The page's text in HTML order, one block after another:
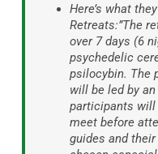
Here’s what
Retreats:”The
over 7 days (6
psychedelic
psilocybin. The
will be led by
participants will
meet before
guides and